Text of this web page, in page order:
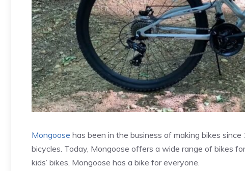
Mongoose has been in the business of making bikes
bicycles. Today, Mongoose offers a wide range of bikes
kids’ bikes, Mongoose has a bike for everyone.